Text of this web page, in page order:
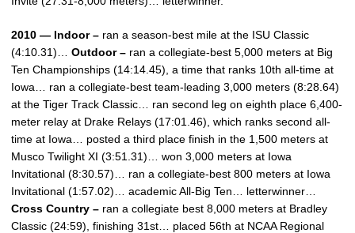
2010 — Indoor – ran a season-best mile at the ISU Classic
(4:10.31)… Outdoor – ran a collegiate-best 5,000 meters at Big
Ten Championships (14:14.45), a time that ranks 10th all-time at
Iowa… ran a collegiate-best team-leading 3,000 meters (8:28.64)
at the Tiger Track Classic… ran second leg on eighth place 6,400-
meter relay at Drake Relays (17:01.46), which ranks second all-
time at Iowa… posted a third place finish in the 1,500 meters at
Musco Twilight XI (3:51.31)… won 3,000 meters at Iowa
Invitational (8:30.57)… ran a collegiate-best 800 meters at Iowa
Invitational (1:57.02)… academic All-Big Ten… letterwinner…
Cross Country – ran a collegiate best 8,000 meters at Bradley
Classic (24:59), finishing 31st… placed 56th at NCAA Regional